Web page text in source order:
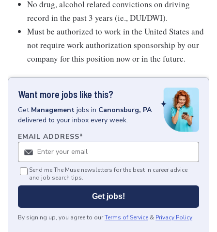
No drug, alcohol related convictions on driving
record in the past 3 years (ie., DUI/DWI).
Must be authorized to work in the United States and
not require work authorization sponsorship by our
company for this position now or in the future.
Want more jobs like this?
Get Management jobs in Canonsburg, PA
delivered to your inbox every week.
EMAIL ADDRESS*
Send me The Muse newsletters for the best in career advice
and job search tips.
Get jobs!
By signing up, you agree to ourTerms of Service & Privacy Policy.